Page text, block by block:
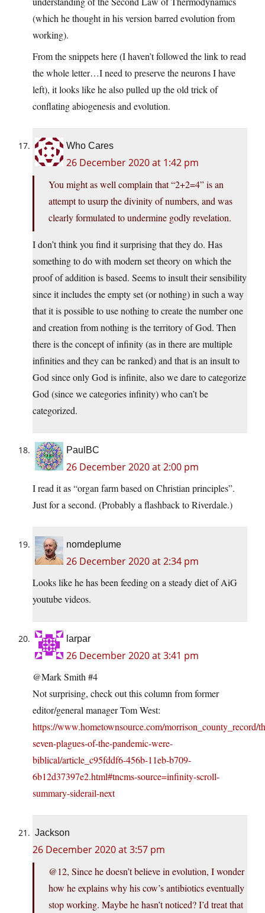
(which he thought in his version barred evolution from
working).
From the snippets here (I haven’t followed the link to read
the whole letter…I need to preserve the neurons I have
left), it looks like he also pulled up the old trick of
conflating abiogenesis and evolution.
Who Cares
26 December 2020 at 1:42 pm
You might as well complain that “2+2=4” is an
attempt to usurp the divinity of numbers, and was
clearly formulated to undermine godly revelation.
I don’t think you find it surprising that they do. Has
something to do with modern set theory on which the
proof of addition is based. Seems to insult their sensibility
since it includes the empty set (or nothing) in such a way
that it is possible to use nothing to create the number one
and creation from nothing is the territory of God. Then
there is the concept of infinity (as in there are multiple
infinities and they can be ranked) and that is an insult to
God since only God is infinite, also we dare to categorize
God (since we categories infinity) who can’t be
categorized.
PaulBC
26 December 2020 at 2:00 pm
I read it as “organ farm based on Christian principles”.
Just for a second. (Probably a flashback to Riverdale.)
nomdeplume
26 December 2020 at 2:34 pm
Looks like he has been feeding on a steady diet of AiG
youtube videos.
larpar
26 December 2020 at 3:41 pm
@Mark Smith #4
Not surprising, check out this column from former
editor/general manager Tom West:
https://www.hometownsource.com/morrison_county_record/
seven-plagues-of-the-pandemic-were-
biblical/article_c95fddf6-456b-11eb-b709-
6b12d37397e2.html#tncms-source=infinity-scroll-
summary-siderail-next
Jackson
26 December 2020 at 3:57 pm
@12, Since he doesn’t believe in evolution, I wonder
how he explains why his cow’s antibiotics eventually
stop working. Maybe he hasn’t noticed? I’d treat that